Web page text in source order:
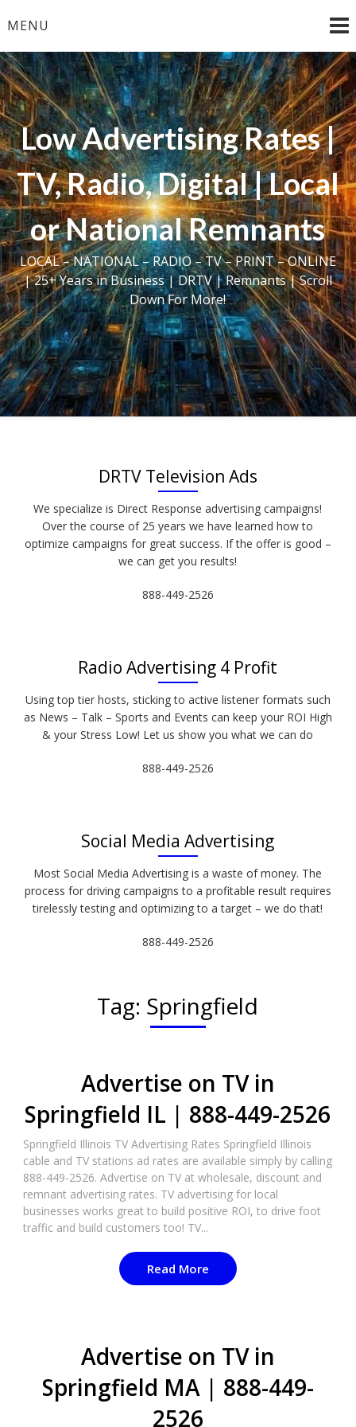
toMENU
Low Advertising Rates |
TV, Radio, Digital | Local
or National Remnants
LOCAL – NATIONAL – RADIO – TV – PRINT – ONLINE
| 25+ Years in Business | DRTV | Remnants | Scroll
Down For More!
DRTV Television Ads
We specialize is Direct Response advertising campaigns!
Over the course of 25 years we have learned how to
optimize campaigns for great success. If the offer is good –
we can get you results!
888-449-2526
Radio Advertising 4 Profit
Using top tier hosts, sticking to active listener formats such
as News – Talk – Sports and Events can keep your ROI High
& your Stress Low! Let us show you what we can do
888-449-2526
Social Media Advertising
Most Social Media Advertising is a waste of money. The
process for driving campaigns to a profitable result requires
tirelessly testing and optimizing to a target – we do that!
888-449-2526
Tag: Springfield
Advertise on TV in
Springfield IL | 888-449-2526​
Springfield Illinois TV Advertising Rates Springfield Illinois
cable and TV stations ad rates are available simply by calling
888-449-2526. Advertise on TV at wholesale, discount and
remnant advertising rates. TV advertising for local
businesses works great to build positive ROI, to drive foot
traffic and build customers too! TV...
Read More
Advertise on TV in
Springfield MA | 888-449-
2526​